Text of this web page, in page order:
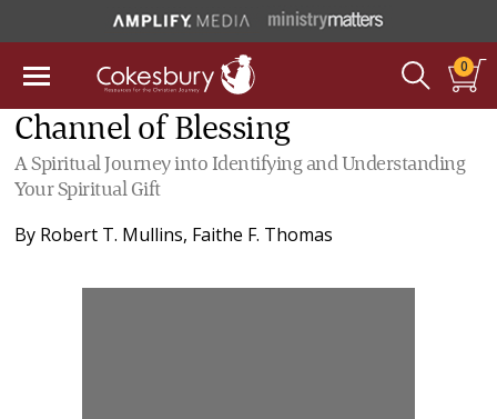
0
Channel of Blessing
A Spiritual Journey into Identifying and Understanding
Your Spiritual Gift
By Robert T. Mullins, Faithe F. Thomas